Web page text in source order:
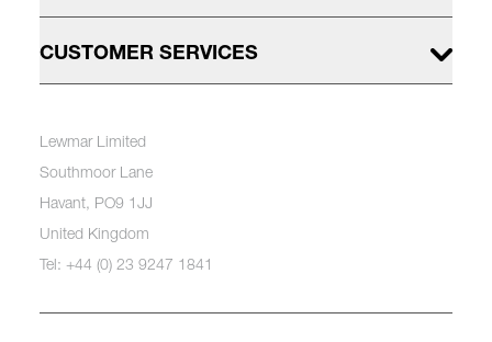
CUSTOMER SERVICES
Lewmar Limited
Southmoor Lane
Havant, PO9 1JJ
United Kingdom
Tel: +44 (0) 23 9247 1841